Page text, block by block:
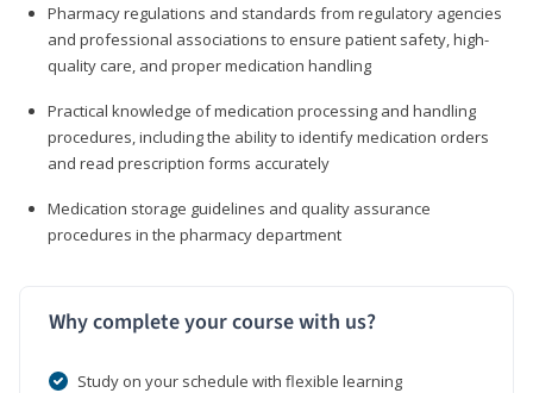
Pharmacy regulations and standards from regulatory agencies
and professional associations to ensure patient safety, high-
quality care, and proper medication handling
Practical knowledge of medication processing and handling
procedures, including the ability to identify medication orders
and read prescription forms accurately
Medication storage guidelines and quality assurance
procedures in the pharmacy department
Why complete your course with us?
Study on your schedule with flexible learning